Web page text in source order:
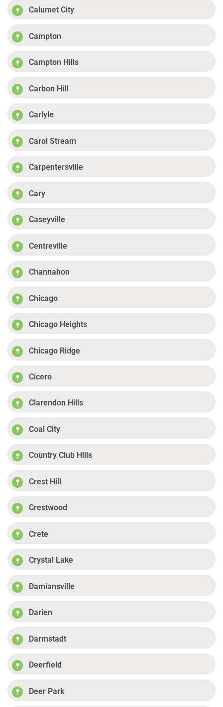
Calumet City
Campton
Campton Hills
Carbon Hill
Carlyle
Carol Stream
Carpentersville
Cary
Caseyville
Centreville
Channahon
Chicago
Chicago Heights
Chicago Ridge
Cicero
Clarendon Hills
Coal City
Country Club Hills
Crest Hill
Crestwood
Crete
Crystal Lake
Damiansville
Darien
Darmstadt
Deerfield
Deer Park